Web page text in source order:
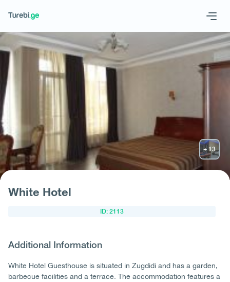
Geo Eng
White Hotel
ID: 2113
Additional Information
White Hotel Guesthouse is situated in Zugdidi and has a garden,
barbecue facilities and a terrace. The accommodation features a